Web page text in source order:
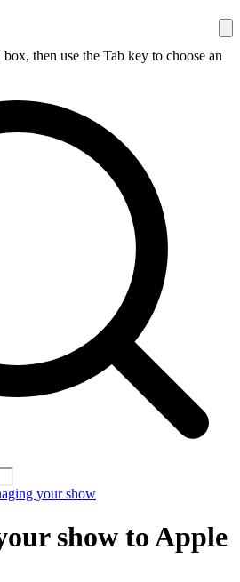
then use the Tab key to choose an
your show
show to Apple